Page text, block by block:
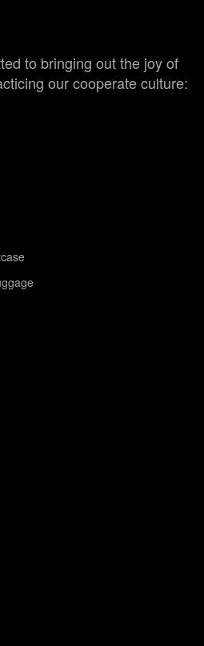
to bringing out the joy of
our cooperate culture: